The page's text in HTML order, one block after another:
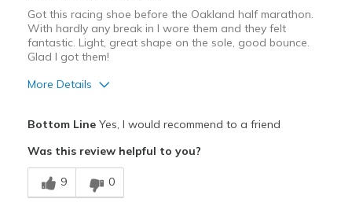
Width
Feels true to width
Sizing
Got this racing shoe before the Oakland half marathon.
With hardly any break in I wore them and they felt
fantastic. Light, great shape on the sole, good bounce.
Glad I got them!
More Details
Breathe Well
Comfortable
Bottom LineYes, I would recommend to a friend
Was this review helpful to you?
9 0